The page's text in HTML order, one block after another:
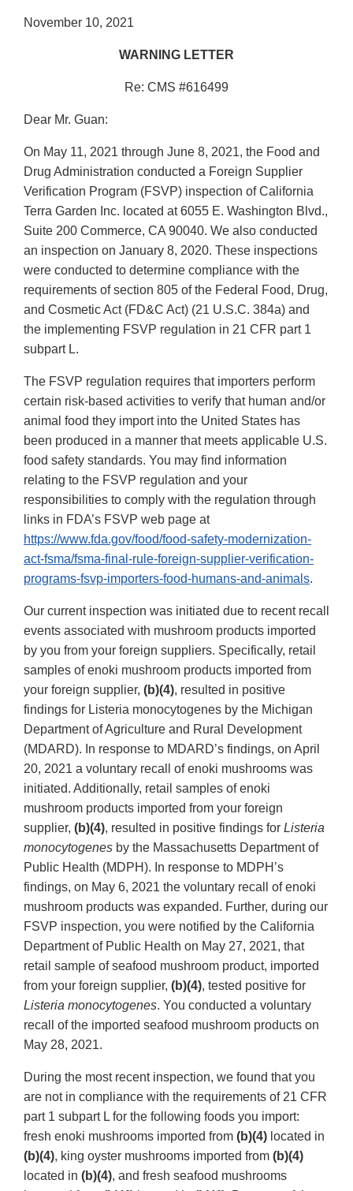
November 10, 2021
WARNING LETTER
Re: CMS #616499
Dear Mr. Guan:
On May 11, 2021 through June 8, 2021, the Food and
Drug Administration conducted a Foreign Supplier
Verification Program (FSVP) inspection of California
Terra Garden Inc. located at 6055 E. Washington Blvd.,
Suite 200 Commerce, CA 90040. We also conducted
an inspection on January 8, 2020. These inspections
were conducted to determine compliance with the
requirements of section 805 of the Federal Food, Drug,
and Cosmetic Act (FD&C Act) (21 U.S.C. 384a) and
the implementing FSVP regulation in 21 CFR part 1
subpart L.
The FSVP regulation requires that importers perform
certain risk-based activities to verify that human and/or
animal food they import into the United States has
been produced in a manner that meets applicable U.S.
food safety standards. You may find information
relating to the FSVP regulation and your
responsibilities to comply with the regulation through
links in FDA’s FSVP web page at
https://www.fda.gov/food/food-safety-modernization-
act-fsma/fsma-final-rule-foreign-supplier-verification-
programs-fsvp-importers-food-humans-and-animals.
Our current inspection was initiated due to recent recall
events associated with mushroom products imported
by you from your foreign suppliers. Specifically, retail
samples of enoki mushroom products imported from
your foreign supplier, (b)(4), resulted in positive
findings for Listeria monocytogenes by the Michigan
Department of Agriculture and Rural Development
(MDARD). In response to MDARD’s findings, on April
20, 2021 a voluntary recall of enoki mushrooms was
initiated. Additionally, retail samples of enoki
mushroom products imported from your foreign
supplier, (b)(4), resulted in positive findings for Listeria
monocytogenes by the Massachusetts Department of
Public Health (MDPH). In response to MDPH’s
findings, on May 6, 2021 the voluntary recall of enoki
mushroom products was expanded. Further, during our
FSVP inspection, you were notified by the California
Department of Public Health on May 27, 2021, that
retail sample of seafood mushroom product, imported
from your foreign supplier, (b)(4), tested positive for
Listeria monocytogenes. You conducted a voluntary
recall of the imported seafood mushroom products on
May 28, 2021.
During the most recent inspection, we found that you
are not in compliance with the requirements of 21 CFR
part 1 subpart L for the following foods you import:
fresh enoki mushrooms imported from (b)(4) located in
(b)(4), king oyster mushrooms imported from (b)(4)
located in (b)(4), and fresh seafood mushrooms